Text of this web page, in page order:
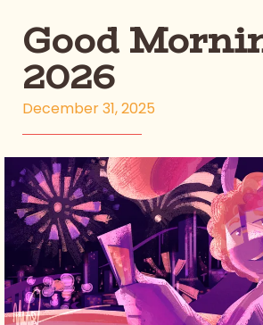
Good
2026
December 31, 2025